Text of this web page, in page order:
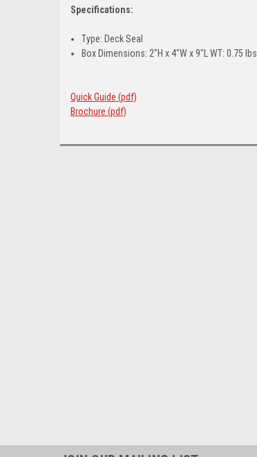
Specifications:
Type: Deck Seal
Box Dimensions: 2"H x 4"W x 9"L WT: 0.75 lbs
Quick Guide (pdf)
Brochure (pdf)